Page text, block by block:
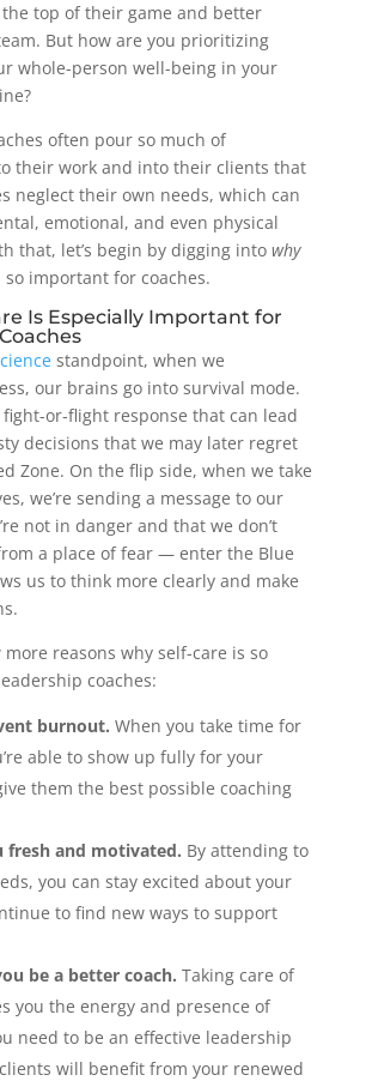
top of their game and better
But how are you prioritizing
whole-person well-being in your
often pour so much of
their work and into their clients that
neglect their own needs, which can
emotional, and even physical
that, let’s begin by digging into why
important for coaches.
Is Especially Important for
standpoint, when we
our brains go into survival mode.
or-flight response that can lead
decisions that we may later regret
Zone. On the flip side, when we take
we’re sending a message to our
not in danger and that we don’t
a place of fear — enter the Blue
us to think more clearly and make
more reasons why self-care is so
coaches:
burnout. When you take time for
able to show up fully for your
them the best possible coaching
fresh and motivated. By attending to
you can stay excited about your
to find new ways to support
be a better coach. Taking care of
you the energy and presence of
need to be an effective leadership
will benefit from your renewed